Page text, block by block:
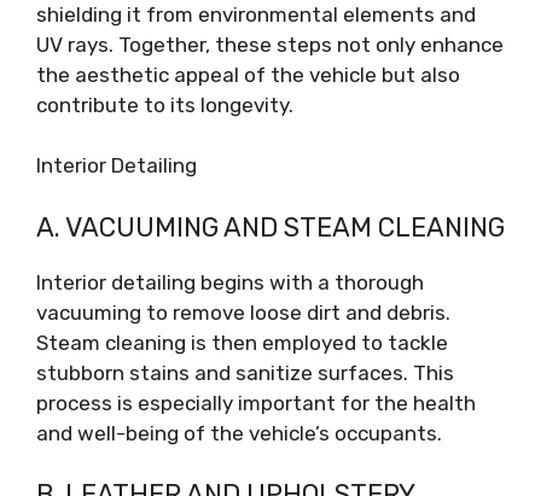
shielding it from environmental elements and
UV rays. Together, these steps not only enhance
the aesthetic appeal of the vehicle but also
contribute to its longevity.
Interior Detailing
A. VACUUMING AND STEAM CLEANING
Interior detailing begins with a thorough
vacuuming to remove loose dirt and debris.
Steam cleaning is then employed to tackle
stubborn stains and sanitize surfaces. This
process is especially important for the health
and well-being of the vehicle’s occupants.